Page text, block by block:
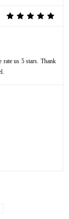
us 5 stars. Thank